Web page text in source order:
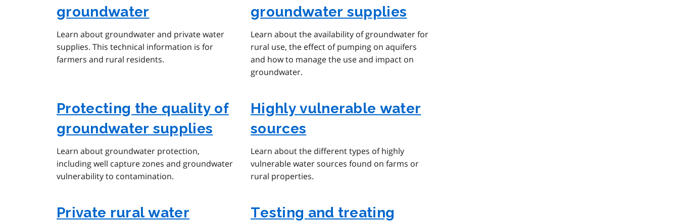
groundwater
Learn about groundwater and private water
supplies. This technical information is for
farmers and rural residents.
groundwater supplies
Learn about the availability of groundwater for
rural use, the effect of pumping on aquifers
and how to manage the use and impact on
groundwater.
Protecting the quality of
groundwater supplies
Learn about groundwater protection,
including well capture zones and groundwater
vulnerability to contamination.
Highly vulnerable water
sources
Learn about the different types of highly
vulnerable water sources found on farms or
rural properties.
Private rural water
Testing and treating